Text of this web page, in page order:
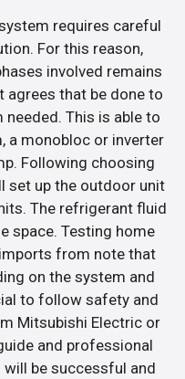
requires careful
For this reason,
involved remains
agrees that be done to
This is able to
a monobloc or inverter
Following choosing
set up the outdoor unit
The refrigerant fluid
space. Testing home
from note that
on the system and
to follow safety and
Mitsubishi Electric or
and professional
be successful and